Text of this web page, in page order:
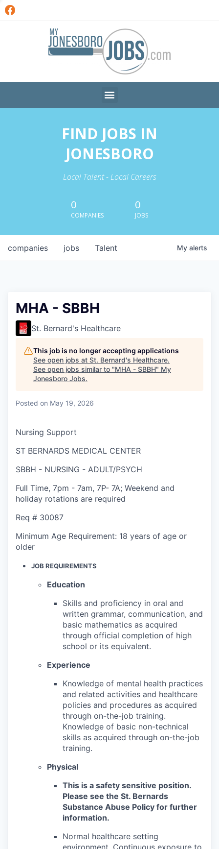
FIND JOBS IN
JONESBORO
Local Talent - Local Careers
0
COMPANIES
0
JOBS
jobs
companies Talent My alerts
MHA - SBBH
St. Bernard's Healthcare
This job is no longer accepting applications
See open jobs at St. Bernard's Healthcare.
See open jobs similar to "MHA - SBBH" My
Jonesboro Jobs.
Posted on May 19, 2026
Nursing Support
ST BERNARDS MEDICAL CENTER
SBBH - NURSING - ADULT/PSYCH
Full Time, 7pm - 7am, 7P- 7A; Weekend and
holiday rotations are required
Req # 30087
Minimum Age Requirement: 18 years of age or
older
JOB REQUIREMENTS
Education
Skills and proficiency in oral and
written grammar, communication, and
basic mathematics as acquired
through official completion of high
school or its equivalent.
Experience
Knowledge of mental health practices
and related activities and healthcare
policies and procedures as acquired
through on-the-job training.
Knowledge of basic non-technical
skills as acquired through on-the-job
training.
Physical
This is a safety sensitive position.
Please see the St. Bernards
Substance Abuse Policy for further
information.
Normal healthcare setting
environment. Continuous exposure to